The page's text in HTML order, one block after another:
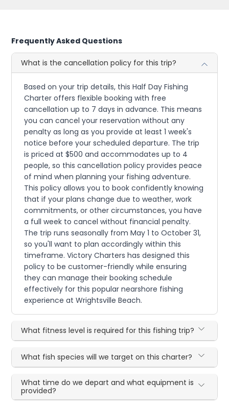
Frequently Asked Questions
What is the cancellation policy for this trip?
Based on your trip details, this Half Day Fishing
Charter offers flexible booking with free
cancellation up to 7 days in advance. This means
you can cancel your reservation without any
penalty as long as you provide at least 1 week's
notice before your scheduled departure. The trip
is priced at $500 and accommodates up to 4
people, so this cancellation policy provides peace
of mind when planning your fishing adventure.
This policy allows you to book confidently knowing
that if your plans change due to weather, work
commitments, or other circumstances, you have
a full week to cancel without financial penalty.
The trip runs seasonally from May 1 to October 31,
so you'll want to plan accordingly within this
timeframe. Victory Charters has designed this
policy to be customer-friendly while ensuring
they can manage their booking schedule
effectively for this popular nearshore fishing
experience at Wrightsville Beach.
What fitness level is required for this fishing trip?
What fish species will we target on this charter?
What time do we depart and what equipment is
provided?